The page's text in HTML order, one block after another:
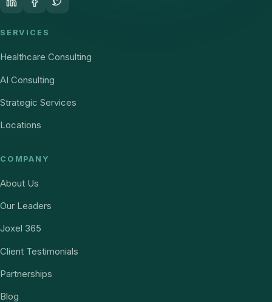
SERVICES
Healthcare Consulting
AI Consulting
Strategic Services
Locations
COMPANY
About Us
Our Leaders
Joxel 365
Client Testimonials
Partnerships
Blog